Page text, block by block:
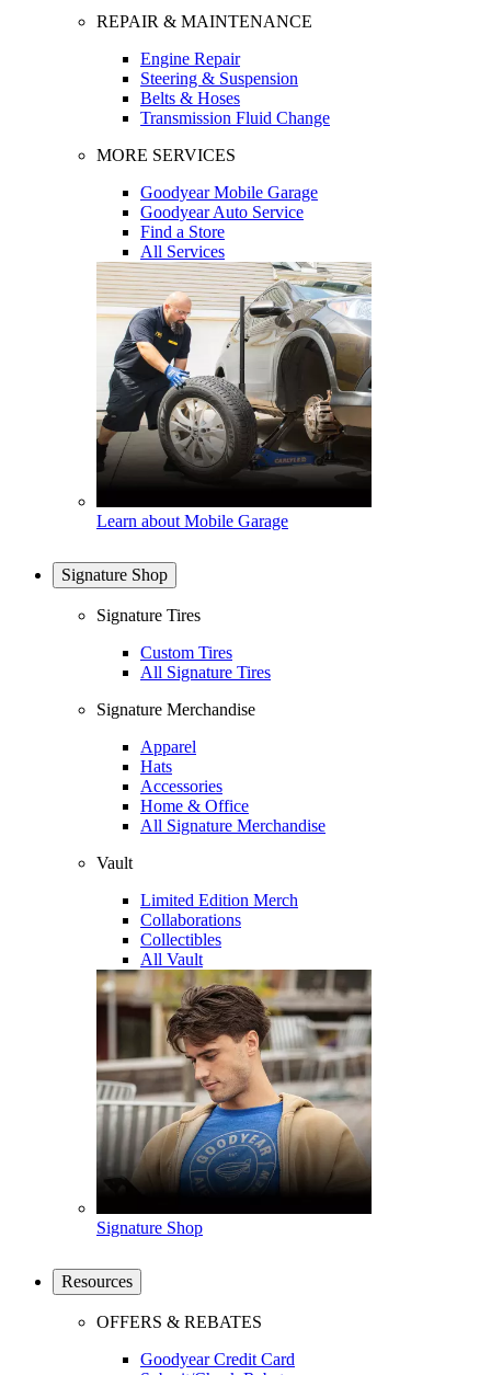
REPAIR & MAINTENANCE
Engine Repair
Steering & Suspension
Belts & Hoses
Transmission Fluid Change
MORE SERVICES
Goodyear Mobile Garage
Goodyear Auto Service
Find a Store
All Services
Learn about Mobile Garage
Signature Shop
Signature Tires
Custom Tires
All Signature Tires
Signature Merchandise
Apparel
Hats
Accessories
Home & Office
All Signature Merchandise
Vault
Limited Edition Merch
Collaborations
Collectibles
All Vault
Signature Shop
Resources
OFFERS & REBATES
Goodyear Credit Card